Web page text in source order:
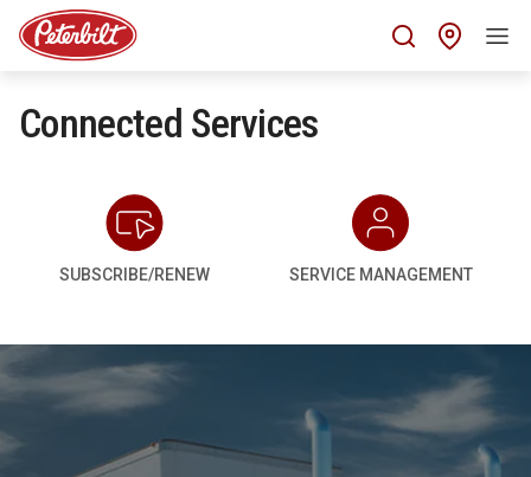
Connected Services
SUBSCRIBE/RENEW SERVICE MANAGEMENT